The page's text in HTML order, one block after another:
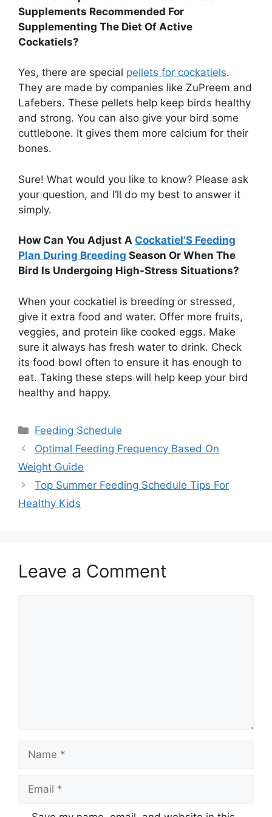
Supplements Recommended For
Supplementing The Diet Of Active
Cockatiels?
Yes, there are special pellets for cockatiels.
They are made by companies like ZuPreem and
Lafebers. These pellets help keep birds healthy
and strong. You can also give your bird some
cuttlebone. It gives them more calcium for their
bones.
Sure! What would you like to know? Please ask
your question, and I’ll do my best to answer it
simply.
How Can You Adjust A Cockatiel’S Feeding
Plan During Breeding Season Or When The
Bird Is Undergoing High-Stress Situations?
When your cockatiel is breeding or stressed,
give it extra food and water. Offer more fruits,
veggies, and protein like cooked eggs. Make
sure it always has fresh water to drink. Check
its food bowl often to ensure it has enough to
eat. Taking these steps will help keep your bird
healthy and happy.
Categories
Feeding Schedule
Optimal Feeding Frequency Based On
Weight Guide
Top Summer Feeding Schedule Tips For
Healthy Kids
Leave a Comment